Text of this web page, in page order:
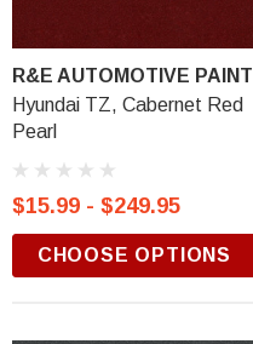
R&E AUTOMOTIVE PAINT
Hyundai TZ, Cabernet Red
Pearl
$15.99 - $249.95
CHOOSE OPTIONS